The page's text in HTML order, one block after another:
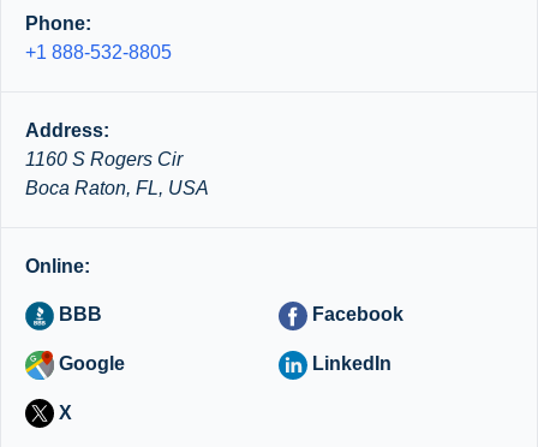
Phone:
+1 888-532-8805
Address:
1160 S Rogers Cir
Boca Raton, FL, USA
Online:
BBB Facebook
Google LinkedIn
X